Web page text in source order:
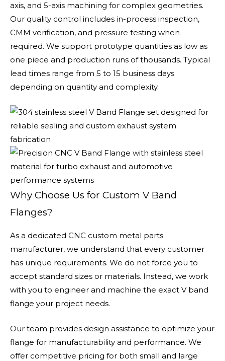
axis, and 5-axis machining for complex geometries.
Our quality control includes in-process inspection,
CMM verification, and pressure testing when
required. We support prototype quantities as low as
one piece and production runs of thousands. Typical
lead times range from 5 to 15 business days
depending on quantity and complexity.
Why Choose Us for Custom V Band
Flanges?
As a dedicated CNC custom metal parts
manufacturer, we understand that every customer
has unique requirements. We do not force you to
accept standard sizes or materials. Instead, we work
with you to engineer and machine the exact V band
flange your project needs.
Our team provides design assistance to optimize your
flange for manufacturability and performance. We
offer competitive pricing for both small and large